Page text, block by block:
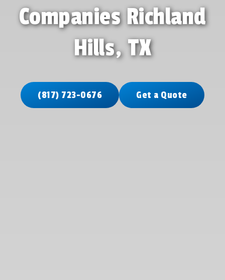
Companies Richland
Hills, TX
(817) 723-0676 Get a Quote